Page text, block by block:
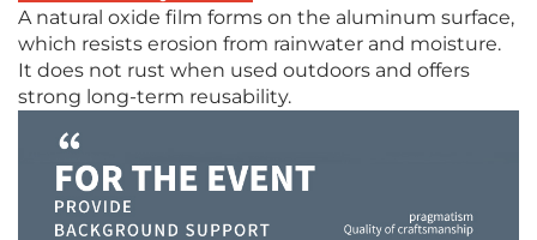
A natural oxide film forms on the aluminum surface,
which resists erosion from rainwater and moisture.
It does not rust when used outdoors and offers
strong long-term reusability.